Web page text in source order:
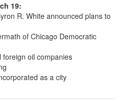
19:
R. White announced plans to
of Chicago Democratic
foreign oil companies
as a city